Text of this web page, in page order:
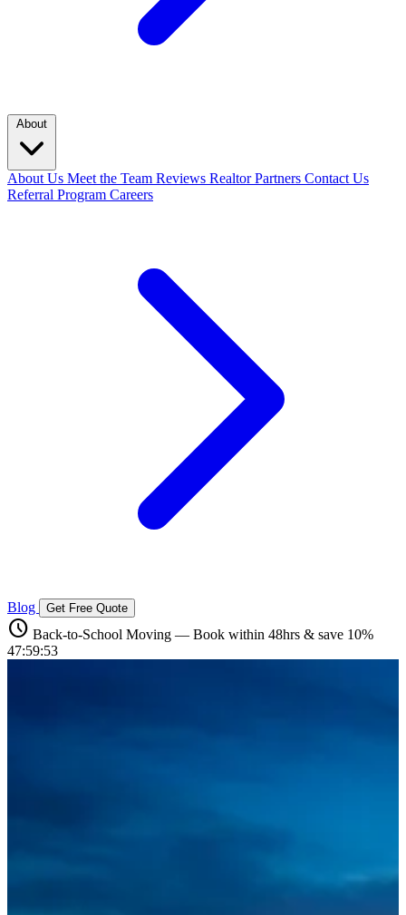
About
About Us Meet the Team Reviews Realtor Partners Contact Us
Referral Program Careers
Blog Get Free Quote
schedule Back-to-School Moving — Book within 48hrs & save 10%
47:59:52